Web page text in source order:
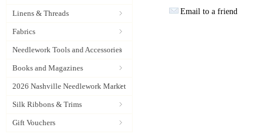
Linens & Threads
Fabrics
Needlework Tools and Accessories
Books and Magazines
2026 Nashville Needlework Market
Silk Ribbons & Trims
Gift Vouchers
Email to a friend